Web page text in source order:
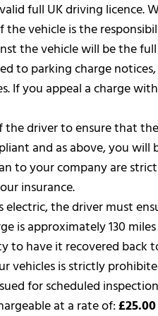
full UK driving licence.
the vehicle is the
the vehicle will be the
to parking charge
If you appeal a charge
driver to ensure that
and as above, you will
to your company are
insurance.
electric, the driver must
is approximately 130
to have it recovered
vehicles is strictly
for scheduled
at a rate of: